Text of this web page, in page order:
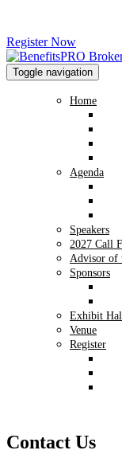
Register Now
Toggle navigation
Home
Agenda
Speakers
2027 Call
Advisor of
Sponsors
Exhibit
Venue
Register
Contact Us